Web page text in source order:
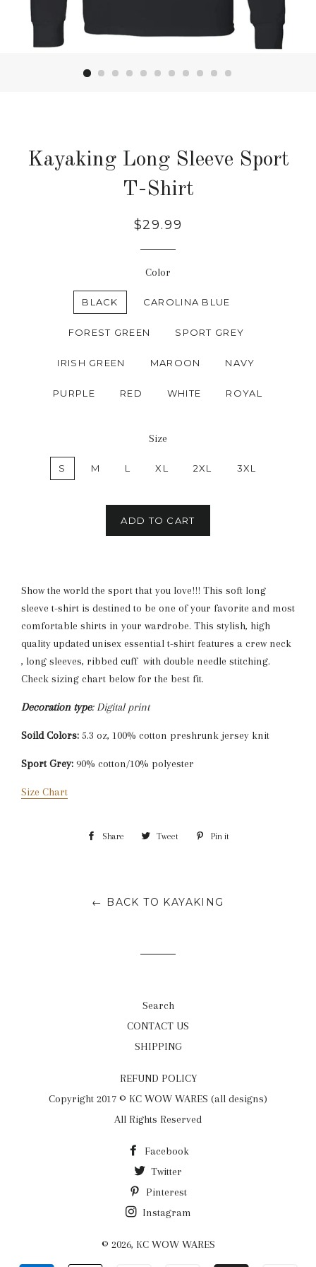
Kayaking Long Sleeve Sport
T-Shirt
Regular
$29.99
Color
BLACK CAROLINA BLUE
FOREST GREEN SPORT GREY
IRISH GREEN MAROON NAVY
PURPLE RED WHITE ROYAL
Size
S M L XL 2XL 3XL
ADD TO CART
Show the world the sport that you love!!! This soft long
sleeve t-shirt is destined to be one of your favorite and most
comfortable shirts in your wardrobe. This stylish, high
quality updated unisex essential t-shirt features a crew neck
, long sleeves, ribbed cuff with double needle stitching.
Check sizing chart below for the best fit.
Decoration type: Digital print
Soild Colors: 5.3 oz, 100% cotton preshrunk jersey knit
Sport Grey: 90% cotton/10% polyester
Size Chart
Share Share Tweet Tweet Pin it
← BACK TO KAYAKING
Search
CONTACT US
SHIPPING
REFUND POLICY
Copyright 2017 © KC WOW WARES (all designs)
All Rights Reserved
Facebook
Twitter
Pinterest
Instagram
© 2026, KC WOW WARES